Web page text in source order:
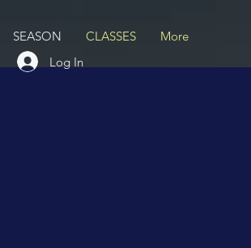
SEASON CLASSES
More
Log In